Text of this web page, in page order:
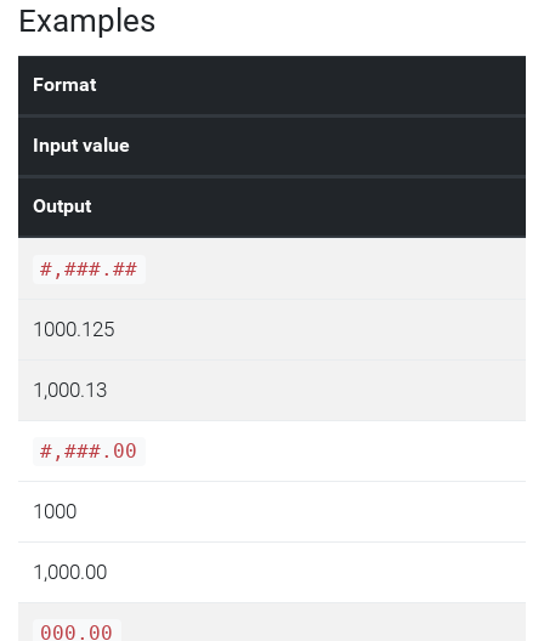
Examples
Format
Input value
Output
#,###.##
1000.125
1,000.13
#,###.00
1000
1,000.00
000.00